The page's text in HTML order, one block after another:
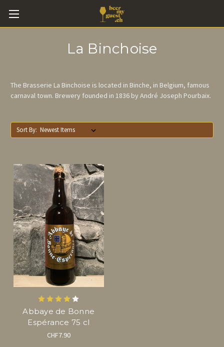
La Binchoise
The Brasserie La Binchoise is located in Binche, in Belgium, famous
carnaval town. Brewery founded in 1836 by André Joseph Pourbaix.
Sort By:
Abbaye de Bonne
Espérance 75 cl
CHF7.90